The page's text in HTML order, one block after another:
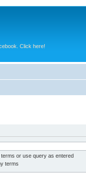
Click here!
or use query as entered
terms